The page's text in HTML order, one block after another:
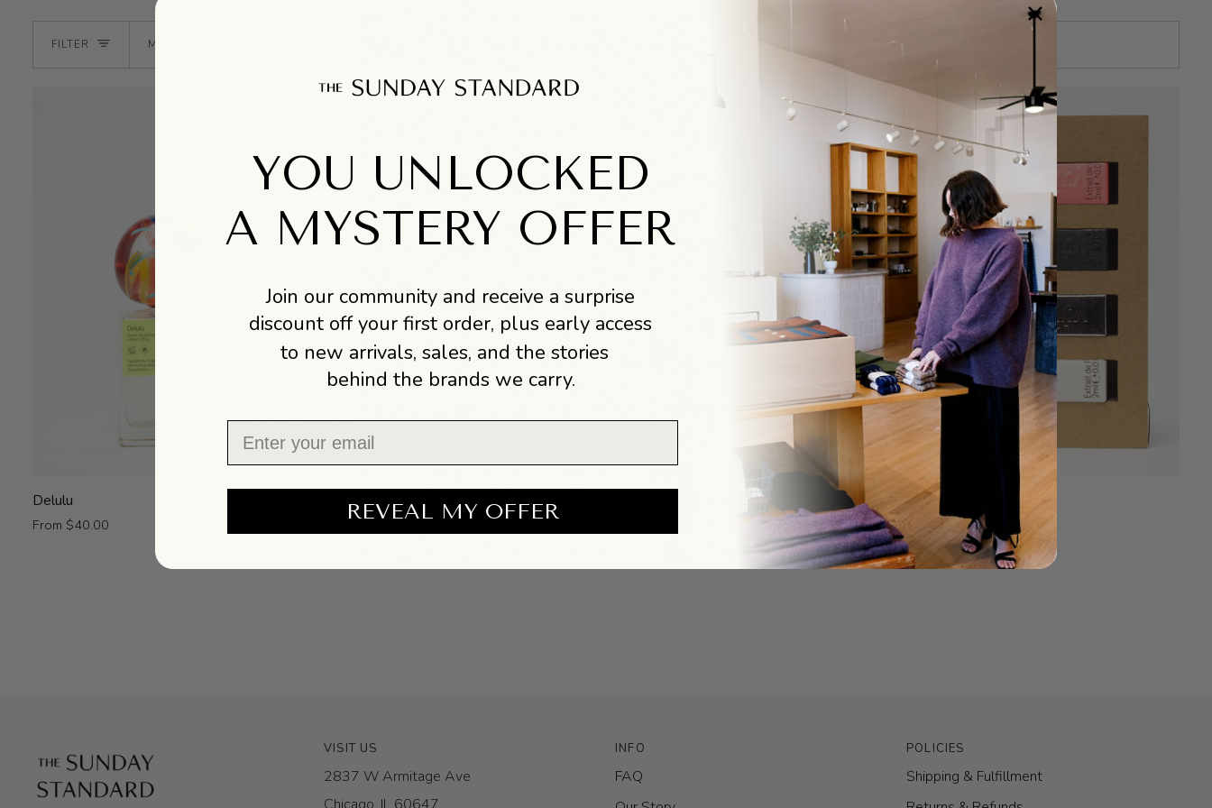
FILTER SORT
MOST RELEVANT
Delulu
Delulu
From $40.00
Naked
Dance
Naked Dance
Dead
.Oddity
Discovery
Set
.Oddity Discovery Set
$60.00
Sold Out
VISIT US
2837 W Armitage Ave
INFO
FAQ
POLICIES
Shipping & Fulfillment
YOU UNLOCKED
A MYSTERY OFFER
Join our community and receive a surprise
discount off your first order, plus early access
to new arrivals, sales, and the stories
behind the brands we carry.
REVEAL MY OFFER